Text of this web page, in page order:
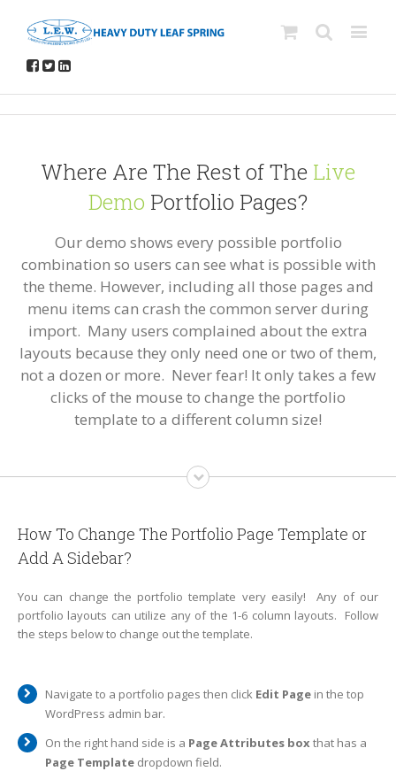
Where Are The Rest of The Live
Demo Portfolio Pages?
Our demo shows every possible portfolio
combination so users can see what is possible with
the theme. However, including all those pages and
menu items can crash the common server during
import. Many users complained about the extra
layouts because they only need one or two of them,
not a dozen or more. Never fear! It only takes a few
clicks of the mouse to change the portfolio
template to a different column size!
How To Change The Portfolio Page Template or
Add A Sidebar?
You can change the portfolio template very easily! Any of our
portfolio layouts can utilize any of the 1-6 column layouts. Follow
the steps below to change out the template.
Navigate to a portfolio pages then click Edit Page in the top
WordPress admin bar.
On the right hand side is a Page Attributes box that has a
Page Template dropdown field.